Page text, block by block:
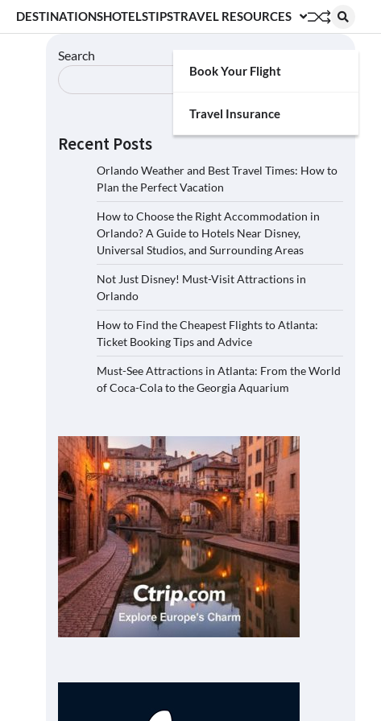
DESTINATIONSHOTELSTIPSTRAVEL RESOURCES
Book Your Flight
Travel Insurance
Search
Recent Posts
Orlando Weather and Best Travel Times: How to
Plan the Perfect Vacation
How to Choose the Right Accommodation in
Orlando? A Guide to Hotels Near Disney,
Universal Studios, and Surrounding Areas
Not Just Disney! Must-Visit Attractions in
Orlando
How to Find the Cheapest Flights to Atlanta:
Ticket Booking Tips and Advice
Must-See Attractions in Atlanta: From the World
of Coca-Cola to the Georgia Aquarium